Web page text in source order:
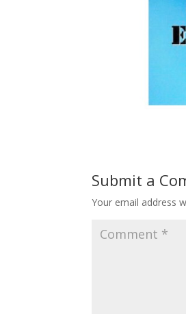
Submit a
Your email address